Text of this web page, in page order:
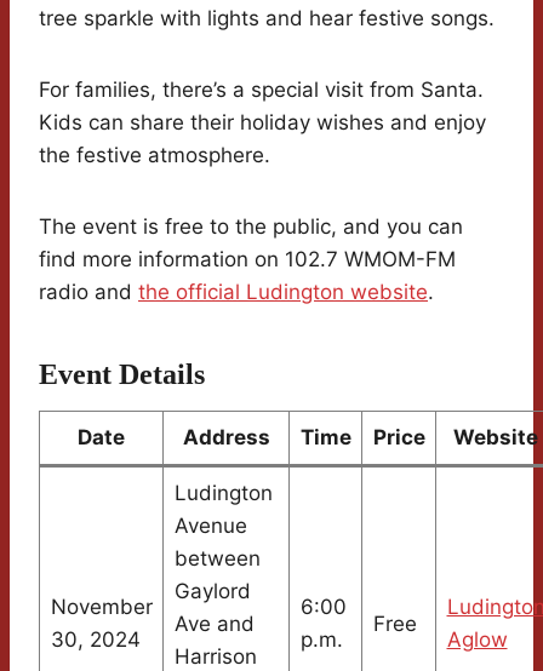
tree sparkle with lights and hear festive songs.
For families, there’s a special visit from Santa.
Kids can share their holiday wishes and enjoy
the festive atmosphere.
The event is free to the public, and you can
find more information on 102.7 WMOM-FM
radio and the official Ludington website.
Event Details
Date Address Time Price Website
November
30, 2024
Ludington
Avenue
between
Gaylord
Ave and
Harrison
6:00
p.m.
Free
Aglow